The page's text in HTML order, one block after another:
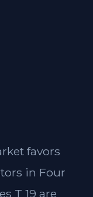
favors
in Four
T 19 are